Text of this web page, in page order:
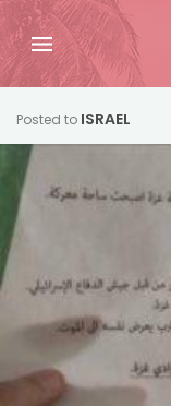
Posted to ISRAEL